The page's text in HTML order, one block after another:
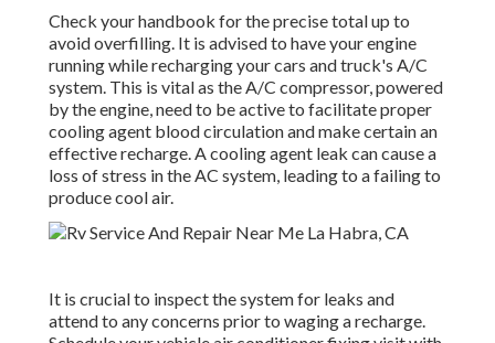
Check your handbook for the precise total up to
avoid overfilling. It is advised to have your engine
running while recharging your cars and truck's A/C
system. This is vital as the A/C compressor, powered
by the engine, need to be active to facilitate proper
cooling agent blood circulation and make certain an
effective recharge. A cooling agent leak can cause a
loss of stress in the AC system, leading to a failing to
produce cool air.
It is crucial to inspect the system for leaks and
attend to any concerns prior to waging a recharge.